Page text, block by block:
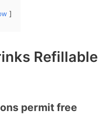
Refillable
permit free